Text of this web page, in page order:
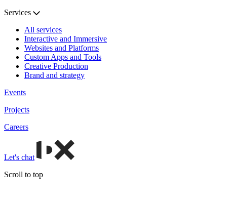
Services
All services
Interactive and Immersive
Websites and Platforms
Custom Apps and Tools
Creative Production
Brand and strategy
Events
Projects
Careers
Let's chat
Scroll to top